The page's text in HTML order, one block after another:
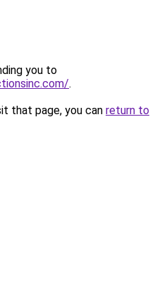
you to
.
that page, you can return to